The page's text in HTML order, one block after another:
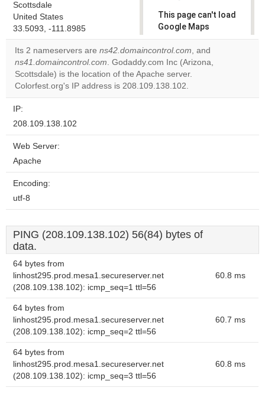
Scottsdale
United States
33.5093, -111.8985
This page can't load
Google Maps
correctly.
Do you
own this
website?
Its 2 nameservers are ns42.domaincontrol.com, and
ns41.domaincontrol.com. Godaddy.com Inc (Arizona,
Scottsdale) is the location of the Apache server.
Colorfest.org's IP address is 208.109.138.102.
IP:
208.109.138.102
Web Server:
Apache
Encoding:
utf-8
PING (208.109.138.102) 56(84) bytes of
data.
64 bytes from
linhost295.prod.mesa1.secureserver.net
(208.109.138.102): icmp_seq=1 ttl=56
60.8 ms
64 bytes from
linhost295.prod.mesa1.secureserver.net
(208.109.138.102): icmp_seq=2 ttl=56
60.7 ms
64 bytes from
linhost295.prod.mesa1.secureserver.net
(208.109.138.102): icmp_seq=3 ttl=56
60.8 ms